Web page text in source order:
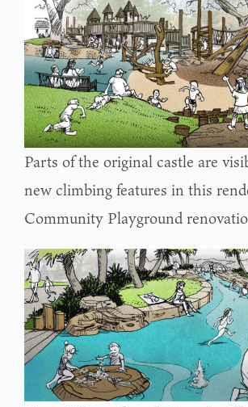
Parts of the original castle are
new climbing features in this
Community Playground